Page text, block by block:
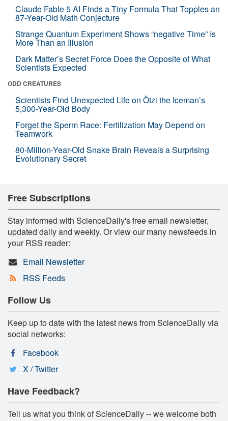
Claude Fable 5 AI Finds a Tiny Formula That Topples an
87-Year-Old Math Conjecture
Strange Quantum Experiment Shows “negative Time” Is
More Than an Illusion
Dark Matter’s Secret Force Does the Opposite of What
Scientists Expected
ODD CREATURES
Scientists Find Unexpected Life on Ötzi the Iceman’s
5,300-Year-Old Body
Forget the Sperm Race: Fertilization May Depend on
Teamwork
80-Million-Year-Old Snake Brain Reveals a Surprising
Evolutionary Secret
Free Subscriptions
Stay informed with ScienceDaily's free email newsletter,
updated daily and weekly. Or view our many newsfeeds in
your RSS reader:
Email Newsletter
RSS Feeds
Follow Us
Keep up to date with the latest news from ScienceDaily via
social networks:
Facebook
X / Twitter
Have Feedback?
Tell us what you think of ScienceDaily -- we welcome both